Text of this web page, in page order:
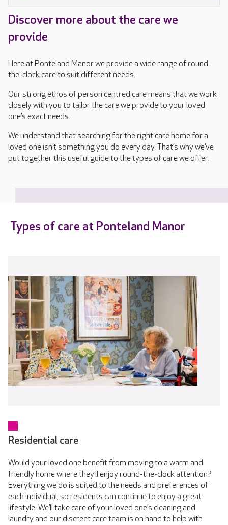
Discover more about the care we
provide
Here at Ponteland Manor we provide a wide range of round-
the-clock care to suit different needs.
Our strong ethos of person centred care means that we work
closely with you to tailor the care we provide to your loved
one’s exact needs.
We understand that searching for the right care home for a
loved one isn’t something you do every day. That’s why we’ve
put together this useful guide to the types of care we offer.
Types of care at Ponteland Manor
Residential care
Would your loved one benefit from moving to a warm and
friendly home where they’ll enjoy round-the-clock attention?
Everything we do is suited to the needs and preferences of
each individual, so residents can continue to enjoy a great
lifestyle. We’ll take care of your loved one’s cleaning and
laundry and our discreet care team is on hand to help with